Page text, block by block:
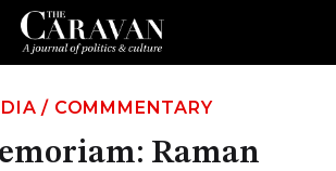
/ COMMMENTARY
Raman